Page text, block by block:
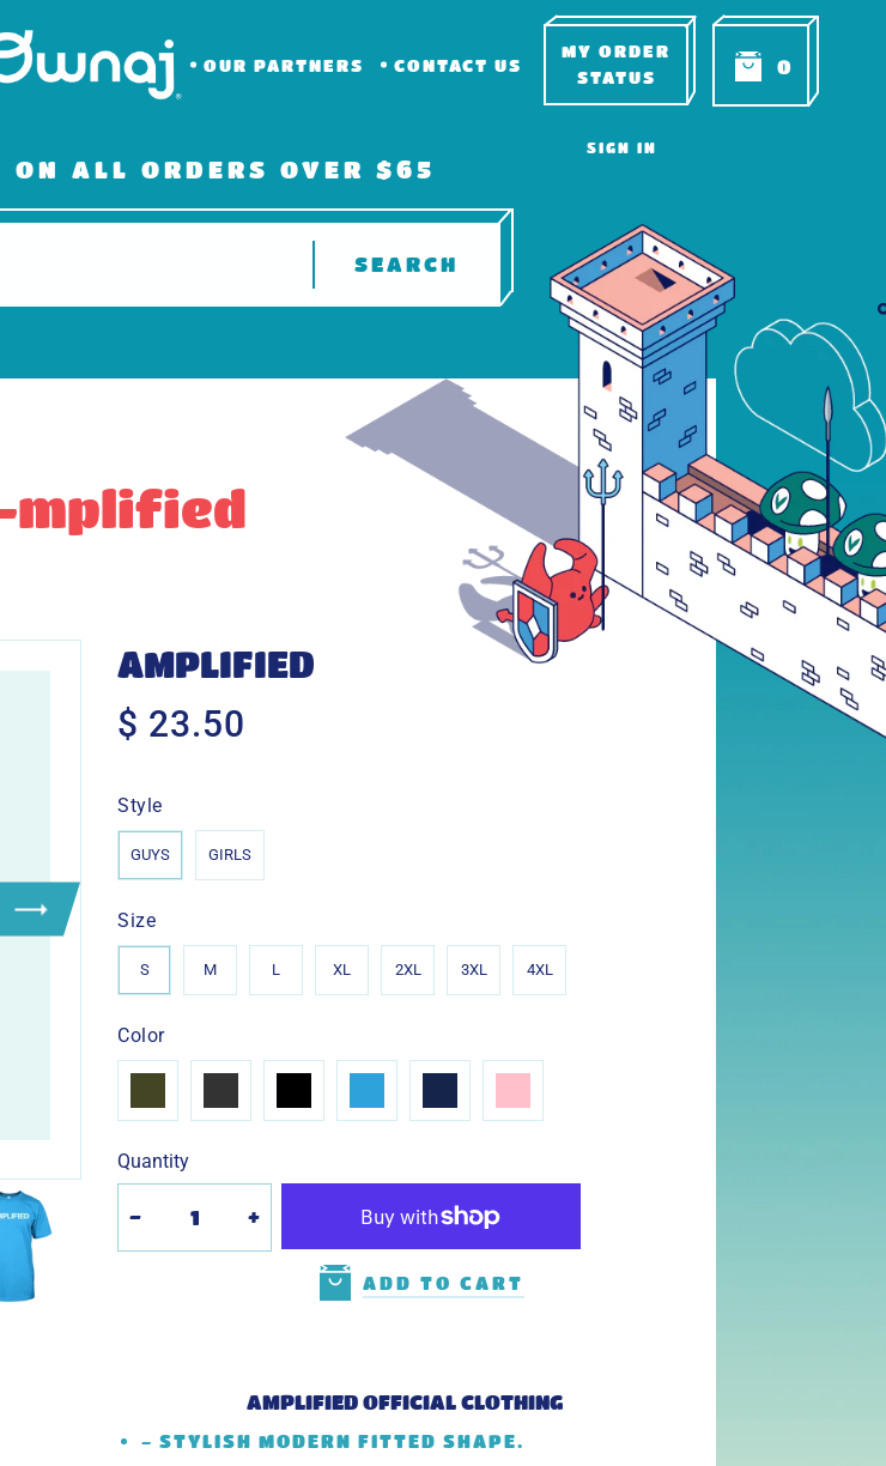
OUR PARTNERS CONTACT US
MY ORDER
STATUS
SIGN IN
0
ON ALL ORDERS OVER $65
SEARCH
mplified
AMPLIFIED
$ 23.50
Style
GUYS GIRLS
Size
S M L XL 2XL 3XL 4XL
Color
Quantity
+
-
ADD TO CART
AMPLIFIED OFFICIAL CLOTHING
- STYLISH MODERN FITTED SHAPE.